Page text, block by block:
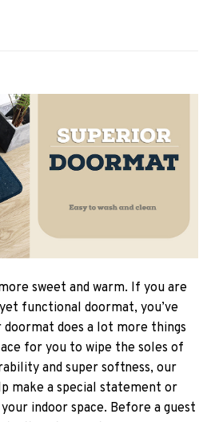
sweet and warm. If you are
functional doormat, you’ve
does a lot more things
for you to wipe the soles of
and super softness, our
make a special statement or
indoor space. Before a guest